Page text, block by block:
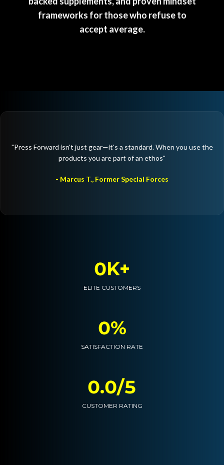
frameworks for those who refuse to
accept average.
"Press Forward isn't just gear—it's a standard. When you use the
products you are part of an ethos"
- Marcus T., Former Special Forces
0K+
ELITE CUSTOMERS
0%
SATISFACTION RATE
0.0/5
CUSTOMER RATING